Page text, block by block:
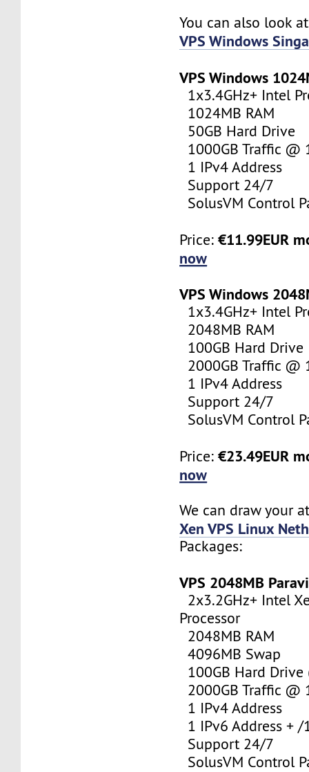
You can also look
VPS Windows
VPS Windows
1x3.4GHz+ Intel
1024MB RAM
50GB Hard Drive
1000GB Traffic @
1 IPv4 Address
Support 24/7
SolusVM Control
Price:€11.99EUR
now
VPS Windows
1x3.4GHz+ Intel
2048MB RAM
100GB Hard Drive
2000GB Traffic @
1 IPv4 Address
Support 24/7
SolusVM Control
Price:€23.49EUR
now
We can draw your
Xen VPS Linux
Packages:
VPS 2048MB
2x3.2GHz+ Intel
Processor
2048MB RAM
4096MB Swap
100GB Hard Drive
2000GB Traffic @
1 IPv4 Address
1 IPv6 Address +
Support 24/7
SolusVM Control